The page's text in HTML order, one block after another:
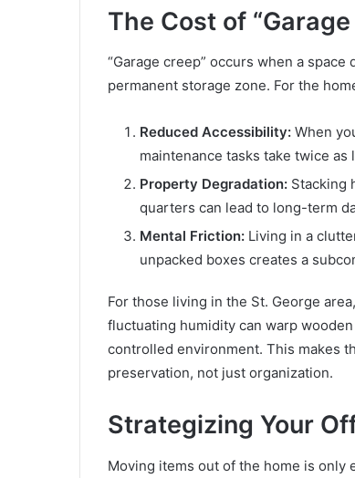
The Cost of “Garage
“Garage creep” occurs when a
permanent storage zone. For the
Reduced Accessibility: When
maintenance tasks take twice as
Property Degradation: Stacking
quarters can lead to long-term
Mental Friction: Living in a
unpacked boxes creates a
For those living in the St. George
fluctuating humidity can warp
controlled environment. This makes
preservation, not just organization.
Strategizing Your
Moving items out of the home is